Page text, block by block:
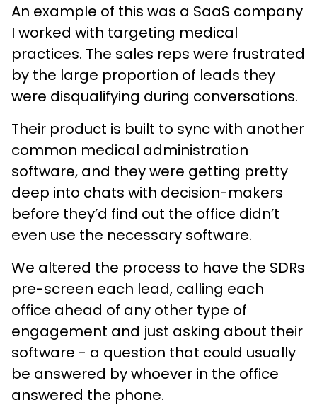
An example of this was a SaaS company
I worked with targeting medical
practices. The sales reps were frustrated
by the large proportion of leads they
were disqualifying during conversations.
Their product is built to sync with another
common medical administration
software, and they were getting pretty
deep into chats with decision-makers
before they’d find out the office didn’t
even use the necessary software.
We altered the process to have the SDRs
pre-screen each lead, calling each
office ahead of any other type of
engagement and just asking about their
software - a question that could usually
be answered by whoever in the office
answered the phone.